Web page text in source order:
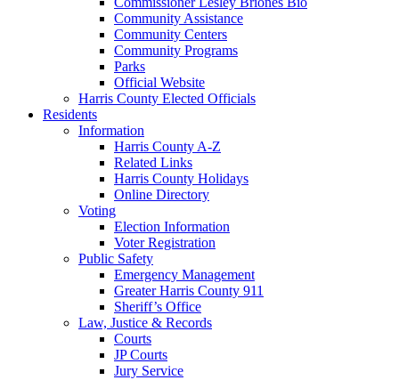
Community Assistance
Community Centers
Community Programs
Parks
Official Website
Harris County Elected Officials
Residents
Information
Harris County A-Z
Related Links
Harris County Holidays
Online Directory
Voting
Election Information
Voter Registration
Public Safety
Emergency Management
Greater Harris County 911
Sheriff’s Office
Law, Justice & Records
Courts
JP Courts
Jury Service